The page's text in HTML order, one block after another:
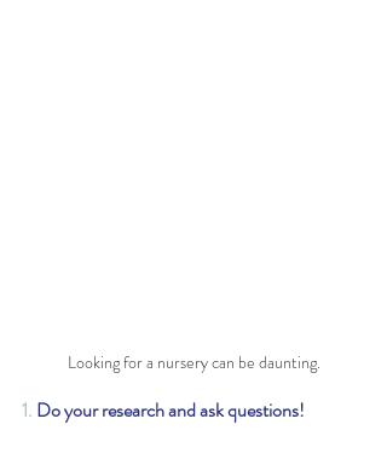
Looking for a nursery can be daunting.
1. Do your research and ask questions!